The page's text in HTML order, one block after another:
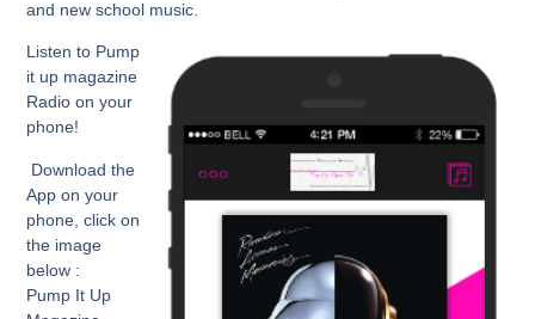
and new school music.
Listen to Pump
it up magazine
Radio on your
phone!
Download the
App on your
phone, click on
the image
below :
Pump It Up